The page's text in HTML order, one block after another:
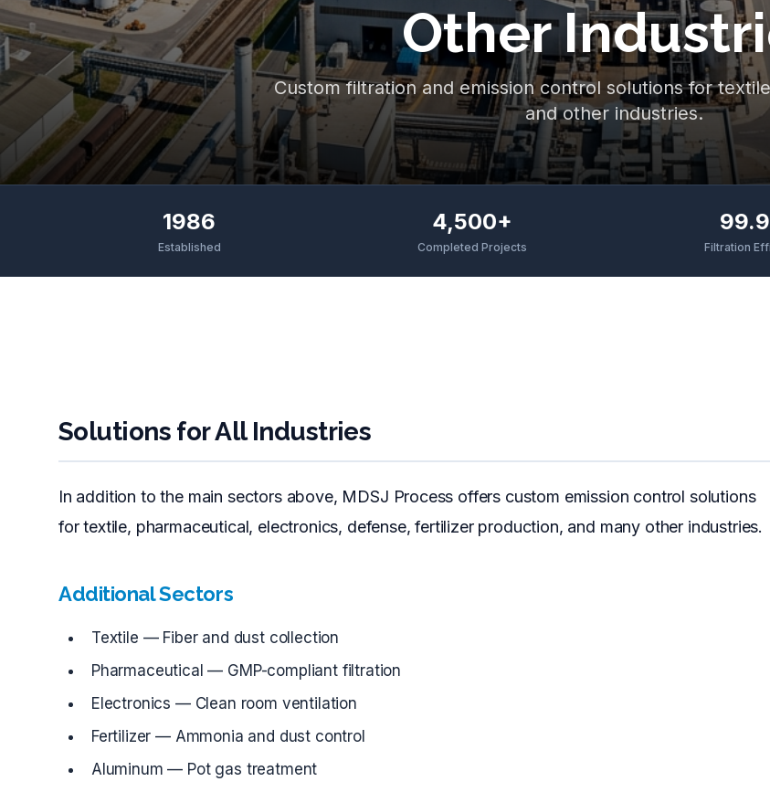
Other
Custom filtration and emission control solutions for
and other industries.
1986
Established
4,500+
Completed Projects Filtration
Solutions for All Industries
In addition to the main sectors above, MDSJ Process offers custom emission control solutions
for textile, pharmaceutical, electronics, defense, fertilizer production, and many other industries.
Additional Sectors
Textile — Fiber and dust collection
Pharmaceutical — GMP-compliant filtration
Electronics — Clean room ventilation
Fertilizer — Ammonia and dust control
Aluminum — Pot gas treatment